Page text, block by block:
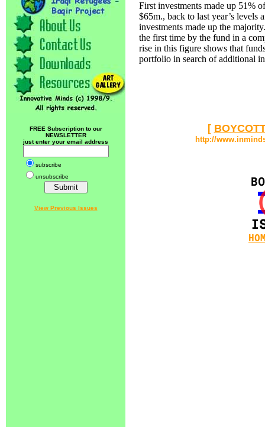
FREE Subscription to our
NEWSLETTER
just enter your email address
subscribe
unsubscribe
View Previous Issues
First investments made up 51%
$65m., back to last year’s
investments made up the
the first time by the fund in a
rise in this figure shows that
portfolio in search of additional
[
http://